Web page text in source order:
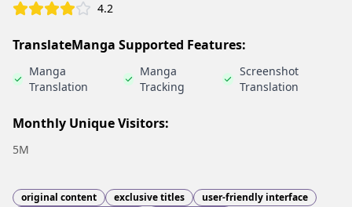
4.2
TranslateManga Supported Features:
Manga
Translation
Manga
Tracking
Screenshot
Translation
Monthly Unique Visitors:
5M
original content exclusive titles
user-friendly interface